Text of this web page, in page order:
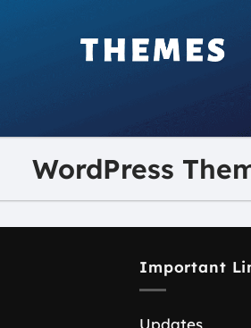
WordPress
Important
Updates